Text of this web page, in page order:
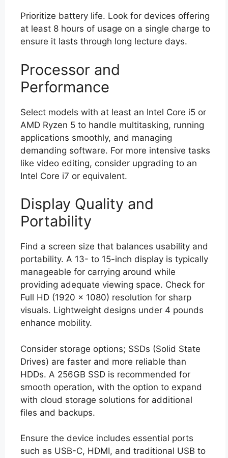
Prioritize battery life. Look for devices offering
at least 8 hours of usage on a single charge to
ensure it lasts through long lecture days.
Processor and
Performance
Select models with at least an Intel Core i5 or
AMD Ryzen 5 to handle multitasking, running
applications smoothly, and managing
demanding software. For more intensive tasks
like video editing, consider upgrading to an
Intel Core i7 or equivalent.
Display Quality and
Portability
Find a screen size that balances usability and
portability. A 13- to 15-inch display is typically
manageable for carrying around while
providing adequate viewing space. Check for
Full HD (1920 x 1080) resolution for sharp
visuals. Lightweight designs under 4 pounds
enhance mobility.
Consider storage options; SSDs (Solid State
Drives) are faster and more reliable than
HDDs. A 256GB SSD is recommended for
smooth operation, with the option to expand
with cloud storage solutions for additional
files and backups.
Ensure the device includes essential ports
such as USB-C, HDMI, and traditional USB to